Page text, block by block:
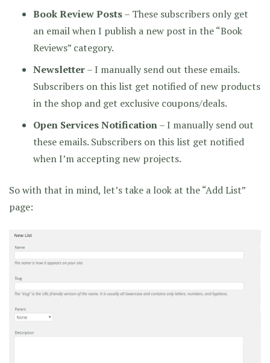
Book Review Posts– These subscribers only get
an email when I publish a new post in the “Book
Reviews” category.
Newsletter– I manually send out these emails.
Subscribers on this list get notified of new products
in the shop and get exclusive coupons/deals.
Open Services Notification– I manually send out
these emails. Subscribers on this list get notified
when I’m accepting new projects.
So with that in mind, let’s take a look at the “Add List”
page: